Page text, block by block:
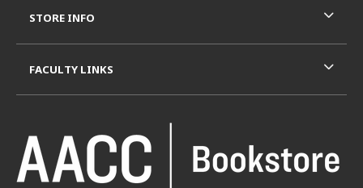
STORE INFO
FACULTY LINKS